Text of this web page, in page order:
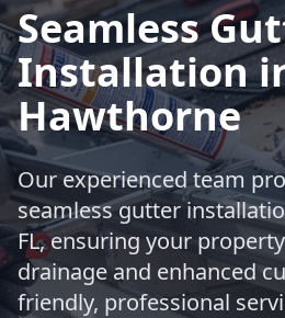
Seamless
Installation
Hawthorne
Our experienced team
seamless gutter
FL, ensuring your
drainage and enhanced
friendly, professional